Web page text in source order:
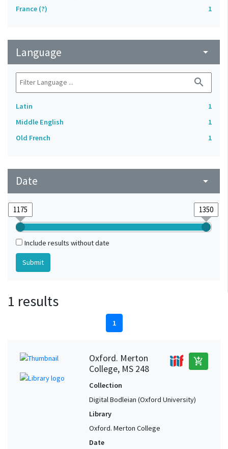
France (?)
1
Language arrow_drop_down
search
Latin
1
Middle English
1
Old French
1
Date arrow_drop_down
Include results without date
1 results
1
Oxford. Merton
College, MS 248
add_shopping_cart
Collection
Digital Bodleian (Oxford University)
Library
Oxford. Merton College
Date